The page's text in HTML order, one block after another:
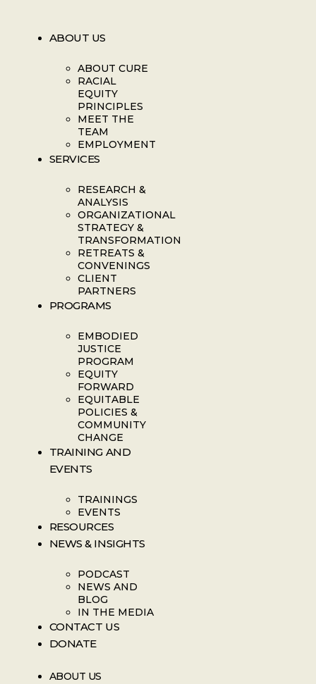
ABOUT US
ABOUT CURE
RACIAL
EQUITY
PRINCIPLES
MEET THE
TEAM
EMPLOYMENT
SERVICES
RESEARCH &
ANALYSIS
ORGANIZATIONAL
STRATEGY &
TRANSFORMATION
RETREATS &
CONVENINGS
CLIENT
PARTNERS
PROGRAMS
EMBODIED
JUSTICE
PROGRAM
EQUITY
FORWARD
EQUITABLE
POLICIES &
COMMUNITY
CHANGE
TRAINING AND
EVENTS
TRAININGS
EVENTS
RESOURCES
NEWS & INSIGHTS
PODCAST
NEWS AND
BLOG
IN THE MEDIA
CONTACT US
DONATE
ABOUT US